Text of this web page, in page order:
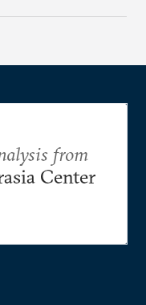
from
Center